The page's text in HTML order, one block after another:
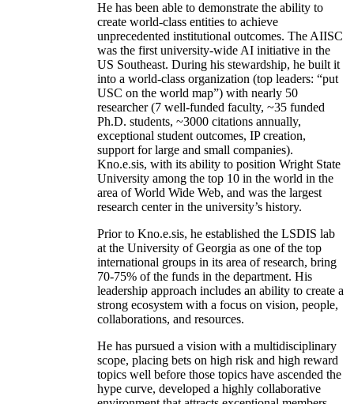
He has been able to demonstrate the ability to
create world-class entities to achieve
unprecedented institutional outcomes. The AIISC
was the first university-wide AI initiative in the
US Southeast. During his stewardship, he built it
into a world-class organization (top leaders: “put
USC on the world map”) with nearly 50
researcher (7 well-funded faculty, ~35 funded
Ph.D. students, ~3000 citations annually,
exceptional student outcomes, IP creation,
support for large and small companies).
Kno.e.sis, with its ability to position Wright State
University among the top 10 in the world in the
area of World Wide Web, and was the largest
research center in the university’s history.
Prior to Kno.e.sis, he established the LSDIS lab
at the University of Georgia as one of the top
international groups in its area of research, bring
70-75% of the funds in the department. His
leadership approach includes an ability to create a
strong ecosystem with a focus on vision, people,
collaborations, and resources.
He has pursued a vision with a multidisciplinary
scope, placing bets on high risk and high reward
topics well before those topics have ascended the
hype curve, developed a highly collaborative